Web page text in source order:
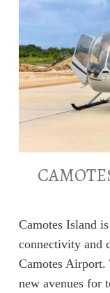
Camotes Island
connectivity and
Camotes Airport.
new avenues for